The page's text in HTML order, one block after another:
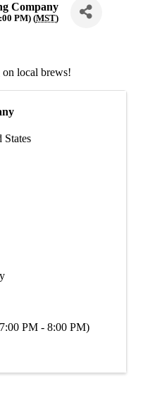
Company
PM) (MST)
local brews!
States
PM - 8:00 PM)